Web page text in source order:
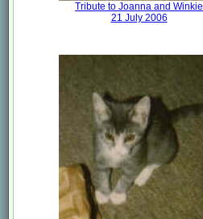
Tribute to Joanna and Winkie
21 July 2006